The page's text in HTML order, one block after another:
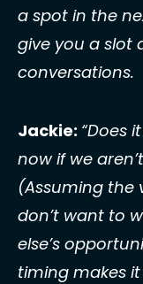
a spot in the
give you a slot
conversations.
Jackie: “Does
now if we
(Assuming the
don’t want to
else’s
timing makes